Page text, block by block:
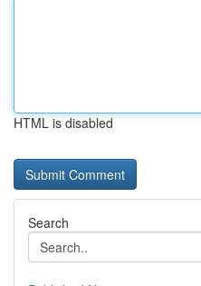
HTML is disabled
Search